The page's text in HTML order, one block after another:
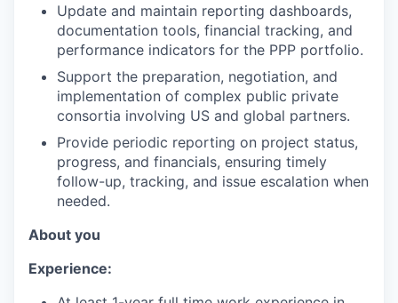
Update and maintain reporting dashboards,
documentation tools, financial tracking, and
performance indicators for the PPP portfolio.
Support the preparation, negotiation, and
implementation of complex public private
consortia involving US and global partners.
Provide periodic reporting on project status,
progress, and financials, ensuring timely
follow-up, tracking, and issue escalation when
needed.
About you
Experience: